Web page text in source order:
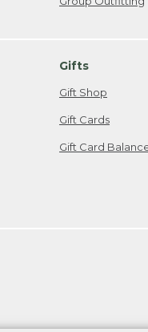
Gifts
Gift Shop
Gift Cards
Gift Card